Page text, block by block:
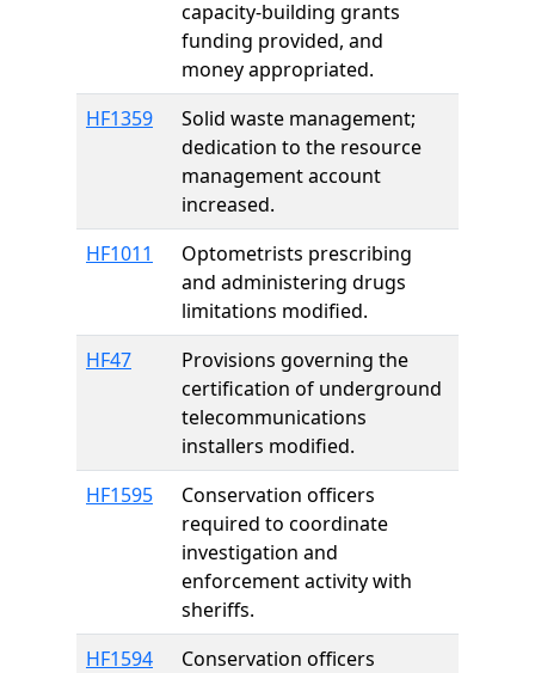
capacity-building grants
funding provided, and
money appropriated.
HF1359
Solid waste management;
dedication to the resource
management account
increased.
HF1011
Optometrists prescribing
and administering drugs
limitations modified.
HF47
Provisions governing the
certification of underground
telecommunications
installers modified.
HF1595
Conservation officers
required to coordinate
investigation and
enforcement activity with
sheriffs.
HF1594
Conservation officers